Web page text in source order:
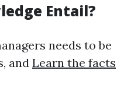
Entail?
needs to be
and Learn the facts